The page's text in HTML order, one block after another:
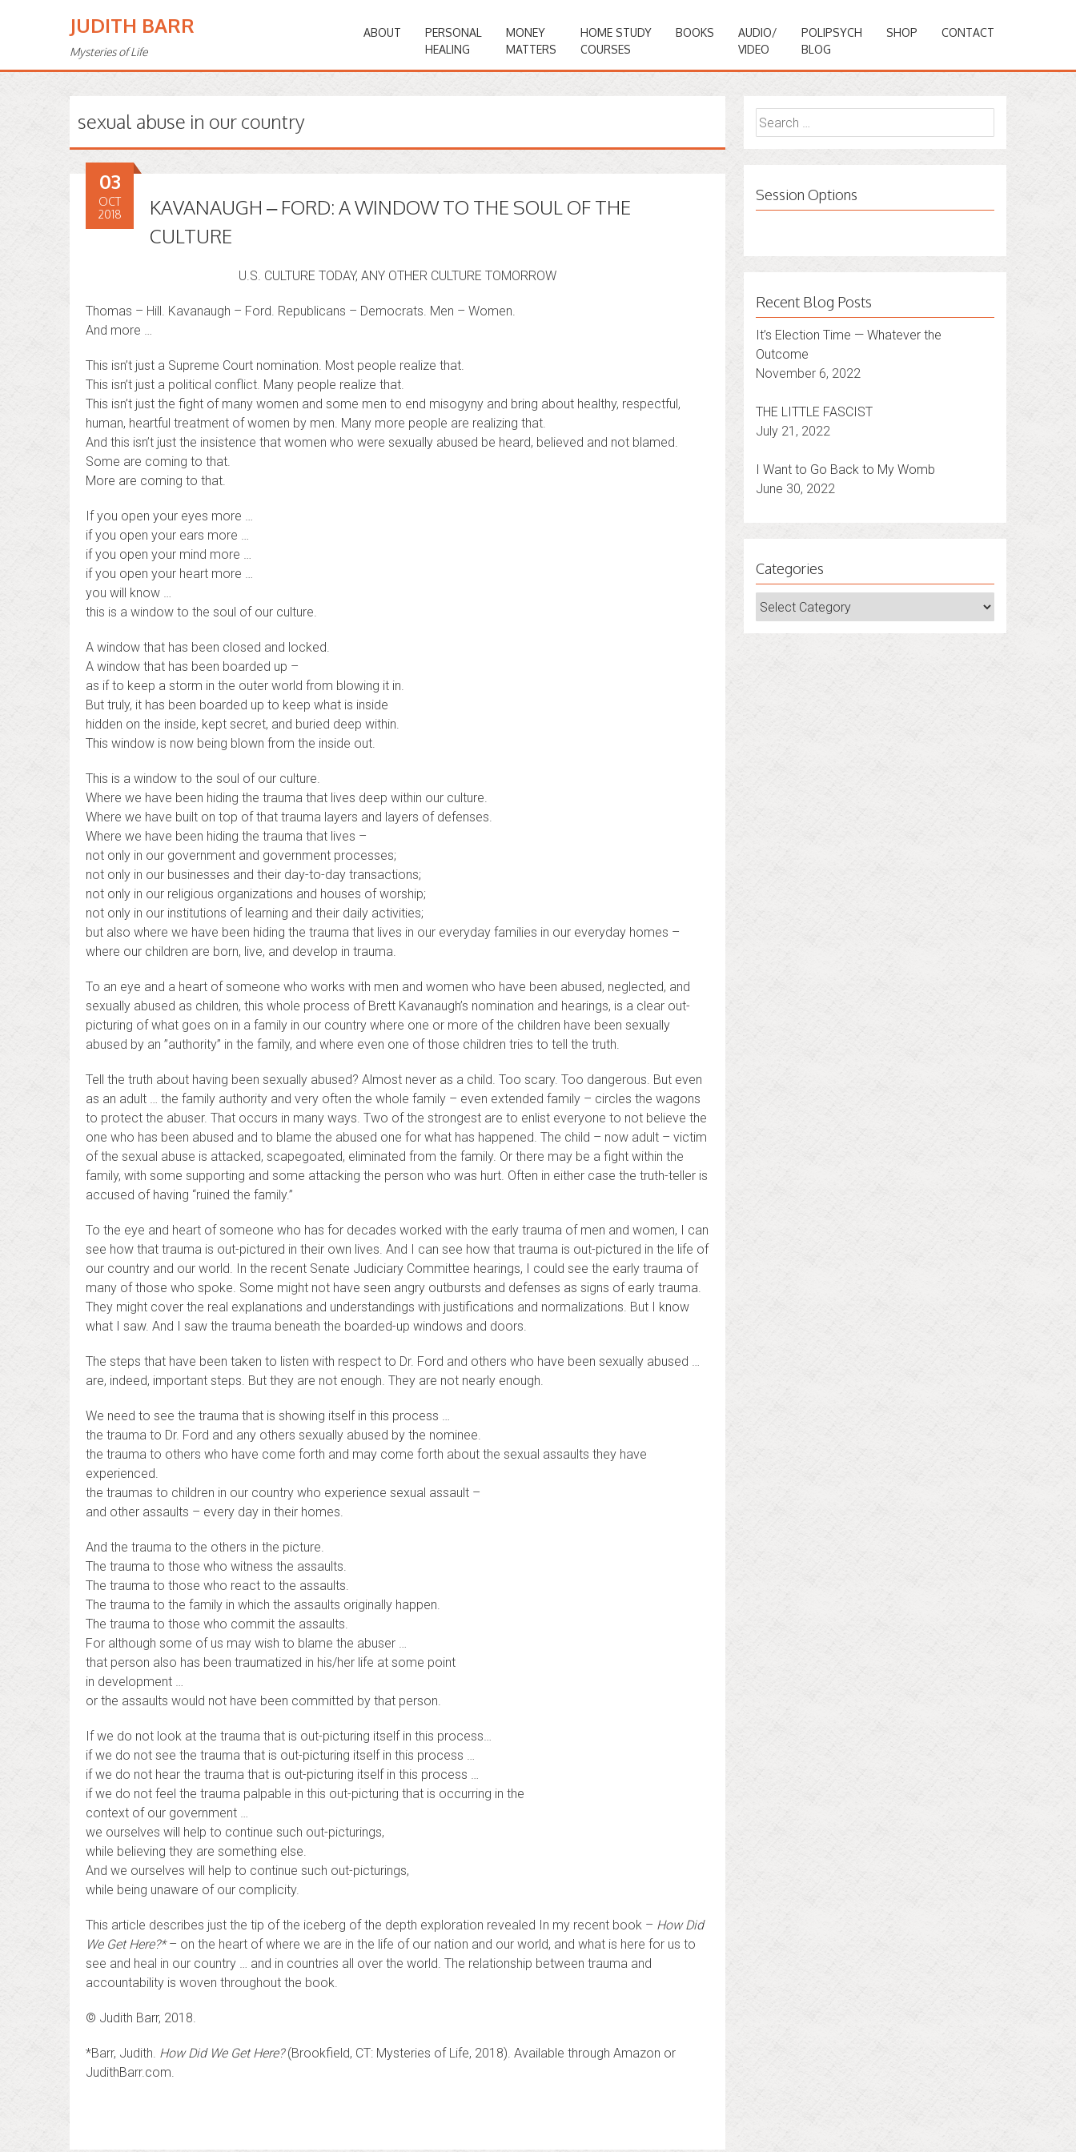
JUDITH BARR
Mysteries of Life
ABOUT
PERSONAL
HEALING
MONEY
MATTERS
HOME STUDY
COURSES
BOOKS
AUDIO/
VIDEO
POLIPSYCH
BLOG
SHOP CONTACT
sexual abuse in our country
KAVANAUGH – FORD: A WINDOW TO THE SOUL OF THE
CULTURE
03
OCT
2018
U.S. CULTURE TODAY, ANY OTHER CULTURE TOMORROW
Thomas – Hill. Kavanaugh – Ford. Republicans – Democrats. Men – Women.
And more …
This isn’t just a Supreme Court nomination. Most people realize that.
This isn’t just a political conflict. Many people realize that.
This isn’t just the fight of many women and some men to end misogyny and bring about healthy, respectful,
human, heartful treatment of women by men. Many more people are realizing that.
And this isn’t just the insistence that women who were sexually abused be heard, believed and not blamed.
Some are coming to that.
More are coming to that.
If you open your eyes more …
if you open your ears more …
if you open your mind more …
if you open your heart more …
you will know …
this is a window to the soul of our culture.
A window that has been closed and locked.
A window that has been boarded up –
as if to keep a storm in the outer world from blowing it in.
But truly, it has been boarded up to keep what is inside
hidden on the inside, kept secret, and buried deep within.
This window is now being blown from the inside out.
This is a window to the soul of our culture.
Where we have been hiding the trauma that lives deep within our culture.
Where we have built on top of that trauma layers and layers of defenses.
Where we have been hiding the trauma that lives –
not only in our government and government processes;
not only in our businesses and their day-to-day transactions;
not only in our religious organizations and houses of worship;
not only in our institutions of learning and their daily activities;
but also where we have been hiding the trauma that lives in our everyday families in our everyday homes –
where our children are born, live, and develop in trauma.
To an eye and a heart of someone who works with men and women who have been abused, neglected, and
sexually abused as children, this whole process of Brett Kavanaugh’s nomination and hearings, is a clear out-
picturing of what goes on in a family in our country where one or more of the children have been sexually
abused by an ”authority” in the family, and where even one of those children tries to tell the truth.
Tell the truth about having been sexually abused? Almost never as a child. Too scary. Too dangerous. But even
as an adult … the family authority and very often the whole family – even extended family – circles the wagons
to protect the abuser. That occurs in many ways. Two of the strongest are to enlist everyone to not believe the
one who has been abused and to blame the abused one for what has happened. The child – now adult – victim
of the sexual abuse is attacked, scapegoated, eliminated from the family. Or there may be a fight within the
family, with some supporting and some attacking the person who was hurt. Often in either case the truth-teller is
accused of having “ruined the family.”
To the eye and heart of someone who has for decades worked with the early trauma of men and women, I can
see how that trauma is out-pictured in their own lives. And I can see how that trauma is out-pictured in the life of
our country and our world. In the recent Senate Judiciary Committee hearings, I could see the early trauma of
many of those who spoke. Some might not have seen angry outbursts and defenses as signs of early trauma.
They might cover the real explanations and understandings with justifications and normalizations. But I know
what I saw. And I saw the trauma beneath the boarded-up windows and doors.
The steps that have been taken to listen with respect to Dr. Ford and others who have been sexually abused …
are, indeed, important steps. But they are not enough. They are not nearly enough.
We need to see the trauma that is showing itself in this process …
the trauma to Dr. Ford and any others sexually abused by the nominee.
the trauma to others who have come forth and may come forth about the sexual assaults they have
experienced.
the traumas to children in our country who experience sexual assault –
and other assaults – every day in their homes.
And the trauma to the others in the picture.
The trauma to those who witness the assaults.
The trauma to those who react to the assaults.
The trauma to the family in which the assaults originally happen.
The trauma to those who commit the assaults.
For although some of us may wish to blame the abuser …
that person also has been traumatized in his/her life at some point
in development …
or the assaults would not have been committed by that person.
If we do not look at the trauma that is out-picturing itself in this process…
if we do not see the trauma that is out-picturing itself in this process …
if we do not hear the trauma that is out-picturing itself in this process …
if we do not feel the trauma palpable in this out-picturing that is occurring in the
context of our government …
we ourselves will help to continue such out-picturings,
while believing they are something else.
And we ourselves will help to continue such out-picturings,
while being unaware of our complicity.
This article describes just the tip of the iceberg of the depth exploration revealed In my recent book – How Did
We Get Here?*– on the heart of where we are in the life of our nation and our world, and what is here for us to
see and heal in our country … and in countries all over the world. The relationship between trauma and
accountability is woven throughout the book.
© Judith Barr, 2018.
*Barr, Judith. How Did We Get Here?(Brookfield, CT: Mysteries of Life, 2018). Available through Amazon or
JudithBarr.com.
Search
for:
Session Options
Recent Blog Posts
It’s Election Time — Whatever the
Outcome
November 6, 2022
THE LITTLE FASCIST
July 21, 2022
I Want to Go Back to My Womb
June 30, 2022
Categories
Categories